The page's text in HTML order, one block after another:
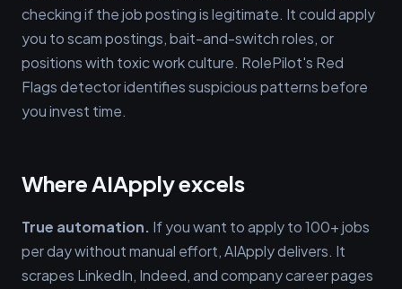
checking if the job posting is legitimate. It could apply
you to scam postings, bait-and-switch roles, or
positions with toxic work culture. RolePilot's Red
Flags detector identifies suspicious patterns before
you invest time.
Where AIApply excels
True automation. If you want to apply to 100+ jobs
per day without manual effort, AIApply delivers. It
scrapes LinkedIn, Indeed, and company career pages